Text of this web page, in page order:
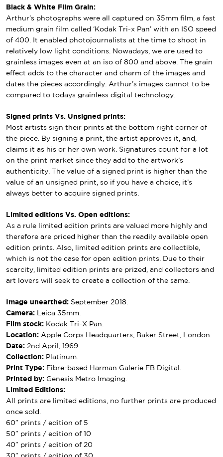
Black & White Film Grain:
Arthur’s photographs were all captured on 35mm film, a fast
medium grain film called ‘Kodak Tri-x Pan’ with an ISO speed
of 400. It enabled photojournalists at the time to shoot in
relatively low light conditions. Nowadays, we are used to
grainless images even at an iso of 800 and above. The grain
effect adds to the character and charm of the images and
dates the pieces accordingly. Arthur’s images cannot to be
compared to todays grainless digital technology.
Signed prints Vs. Unsigned prints:
Most artists sign their prints at the bottom right corner of
the piece. By signing a print, the artist approves it, and,
claims it as his or her own work. Signatures count for a lot
on the print market since they add to the artwork’s
authenticity. The value of a signed print is higher than the
value of an unsigned print, so if you have a choice, it’s
always better to acquire signed prints.
Limited editions Vs. Open editions:
As a rule limited edition prints are valued more highly and
therefore are priced higher than the readily available open
edition prints. Also, limited edition prints are collectible,
which is not the case for open edition prints. Due to their
scarcity, limited edition prints are prized, and collectors and
art lovers will seek to create a collection of the same.
Image unearthed: September 2018.
Camera:
Leica 35mm.
Film stock: Kodak Tri-X Pan.
Location: Apple Corps Headquarters, Baker Street, London.
Date: 2nd April, 1969.
Collection: Platinum.
Print Type: Fibre-based Harman Galerie FB Digital.
Printed by: Genesis Metro Imaging.
Limited Editions:
All prints are limited editions, no further prints are produced
once sold.
60″ prints / edition of 5
50″ prints / edition of 10
40″ prints / edition of 20
30″ prints / edition of 30